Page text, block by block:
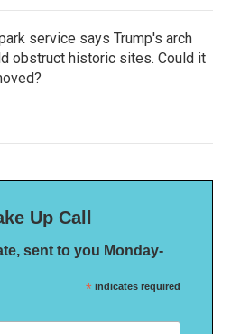
service says Trump's arch
obstruct historic sites. Could it
Up Call
sent to you Monday-
* indicates required